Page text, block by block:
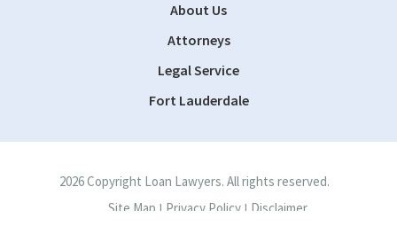
About Us
Attorneys
Legal Service
Fort Lauderdale
2026 Copyright Loan Lawyers. All rights reserved.
Site Map | Privacy Policy | Disclaimer